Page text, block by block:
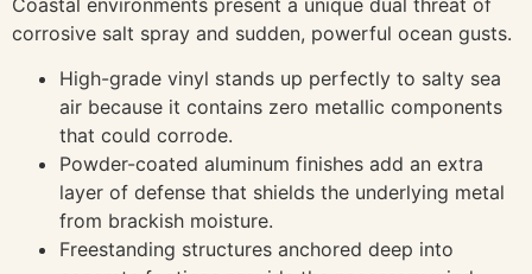
Coastal environments present a unique dual threat of
corrosive salt spray and sudden, powerful ocean gusts.
High-grade vinyl stands up perfectly to salty sea
air because it contains zero metallic components
that could corrode.
Powder-coated aluminum finishes add an extra
layer of defense that shields the underlying metal
from brackish moisture.
Freestanding structures anchored deep into